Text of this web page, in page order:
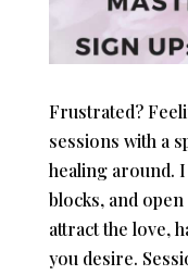
Frustrated?
sessions with a
healing around.
blocks, and
attract the love,
you desire.